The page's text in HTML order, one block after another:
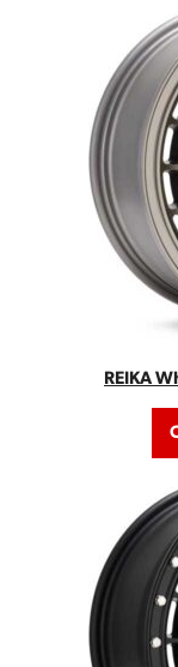
REIKA